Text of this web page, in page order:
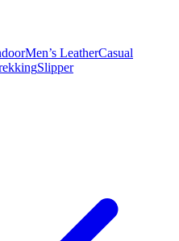
Men’s LeatherCasual
Slipper